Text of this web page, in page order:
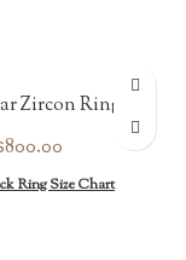
Zircon Ring
800.00
Ring Size Chart